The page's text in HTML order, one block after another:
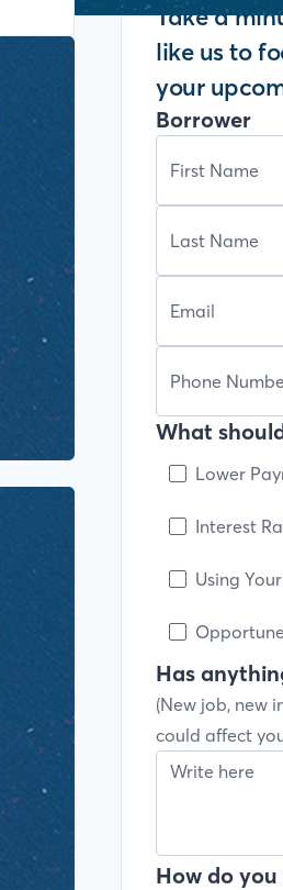
Take a
like us to
your
Borrower
What
Lower
Interest
Using
Has
(New job, new
could affect
How do